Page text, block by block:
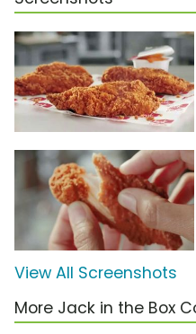
View All Screenshots
More Jack in the Box